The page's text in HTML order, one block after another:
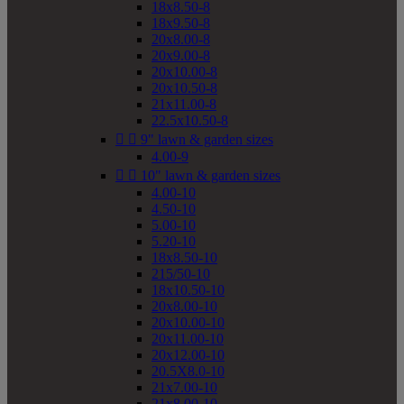
18x8.50-8
18x9.50-8
20x8.00-8
20x9.00-8
20x10.00-8
20x10.50-8
21x11.00-8
22.5x10.50-8
  9" lawn & garden sizes
4.00-9
  10" lawn & garden sizes
4.00-10
4.50-10
5.00-10
5.20-10
18x8.50-10
215/50-10
18x10.50-10
20x8.00-10
20x10.00-10
20x11.00-10
20x12.00-10
20.5X8.0-10
21x7.00-10